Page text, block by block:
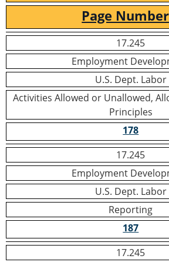
Page Number
17.245
Employment
U.S. Dept. Labor
Activities Allowed or Unallowed,
Principles
178
17.245
Employment
U.S. Dept. Labor
Reporting
187
17.245